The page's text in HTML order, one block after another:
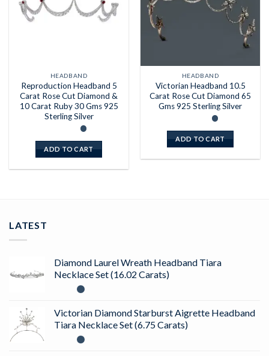
HEADBAND
Reproduction Headband 5
Carat Rose Cut Diamond &
10 Carat Ruby 30 Gms 925
Sterling Silver
ADD TO CART
HEADBAND
Victorian Headband 10.5
Carat Rose Cut Diamond 65
Gms 925 Sterling Silver
ADD TO CART
LATEST
Diamond Laurel Wreath Headband Tiara
Necklace Set (16.02 Carats)
Victorian Diamond Starburst Aigrette Headband
Tiara Necklace Set (6.75 Carats)